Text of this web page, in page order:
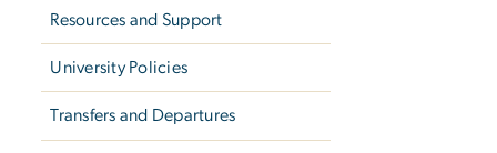
Resources and Support
University Policies
Transfers and Departures